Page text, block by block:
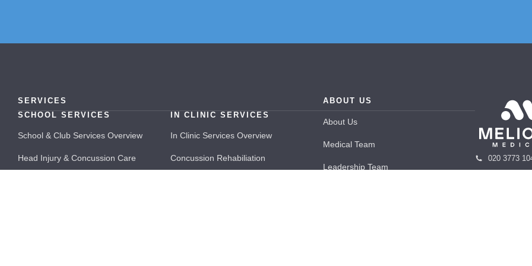
SERVICES
SCHOOL SERVICES
School & Club Services Overview
Head Injury & Concussion Care
IN CLINIC SERVICES
In Clinic Services Overview
Concussion Rehabiliation
ABOUT US
About Us
Medical Team
Leadership Team
020 3773